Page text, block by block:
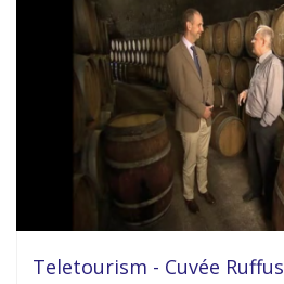
Teletourism - Cuvée Ruffus